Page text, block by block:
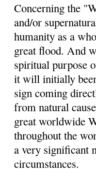
Concerning the
and/or
humanity as a
great flood. And
spiritual purpose
it will initially
sign coming
from natural
great worldwide
throughout the
a very significant
circumstances.